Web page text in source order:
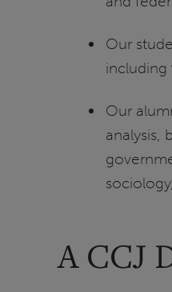
Our
including
Our
analysis,
A CCJ